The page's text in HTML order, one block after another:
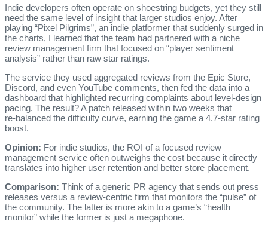
Indie developers often operate on shoestring budgets, yet they still
need the same level of insight that larger studios enjoy. After
playing “Pixel Pilgrims”, an indie platformer that suddenly surged in
the charts, I learned that the team had partnered with a niche
review management firm that focused on “player sentiment
analysis” rather than raw star ratings.
The service they used aggregated reviews from the Epic Store,
Discord, and even YouTube comments, then fed the data into a
dashboard that highlighted recurring complaints about level‑design
pacing. The result? A patch released within two weeks that
re‑balanced the difficulty curve, earning the game a 4.7‑star rating
boost.
Opinion: For indie studios, the ROI of a focused review
management service often outweighs the cost because it directly
translates into higher user retention and better store placement.
Comparison: Think of a generic PR agency that sends out press
releases versus a review‑centric firm that monitors the “pulse” of
the community. The latter is more akin to a game’s “health
monitor” while the former is just a megaphone.